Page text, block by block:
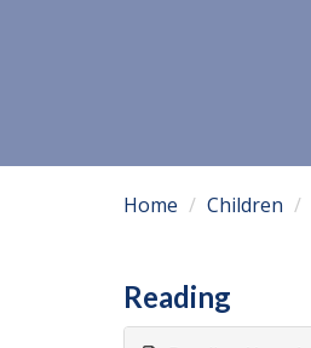
Home Children
Reading